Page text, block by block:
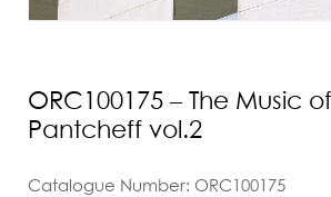
ORC100175 – The Music
Pantcheff vol.2
Catalogue Number: ORC100175